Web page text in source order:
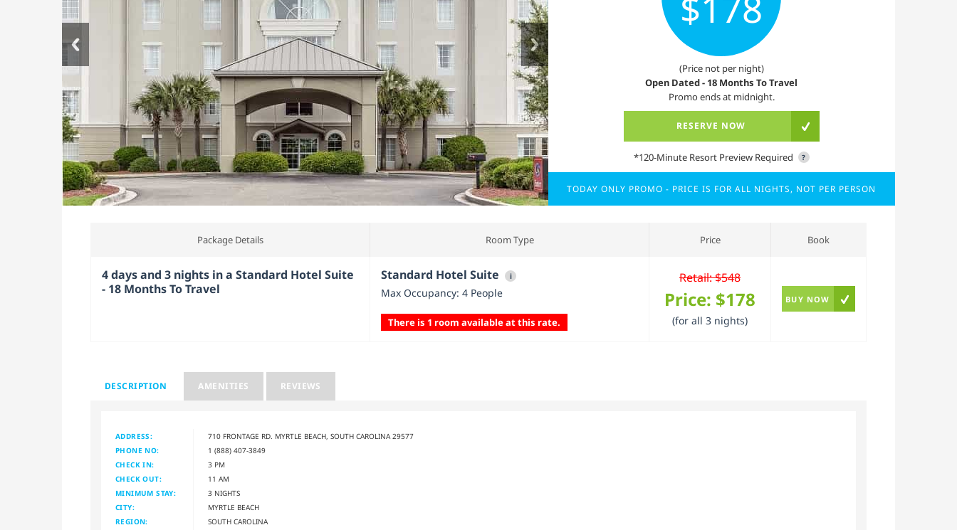
(Price not per night)
Open Dated - 18 Months To Travel
Promo ends at midnight.
RESERVE NOW
*120-Minute Resort Preview Required ?
TODAY ONLY PROMO - PRICE IS FOR ALL NIGHTS, NOT PER PERSON
Package Details Room Type Price Book
4 days and 3 nights in a Standard Hotel Suite
- 18 Months To Travel
Standard Hotel Suite i
Max Occupancy: 4 People
There is 1 room available at this rate.
Retail: $548
Price: $178
(for all 3 nights)
BUY NOW
DESCRIPTION AMENITIES REVIEWS
ADDRESS:
710 FRONTAGE RD. MYRTLE BEACH, SOUTH CAROLINA 29577
PHONE NO:
1 (888) 407-3849
CHECK IN:
3 PM
CHECK OUT:
11 AM
MINIMUM STAY:
3 NIGHTS
CITY:
MYRTLE BEACH
REGION:
SOUTH CAROLINA